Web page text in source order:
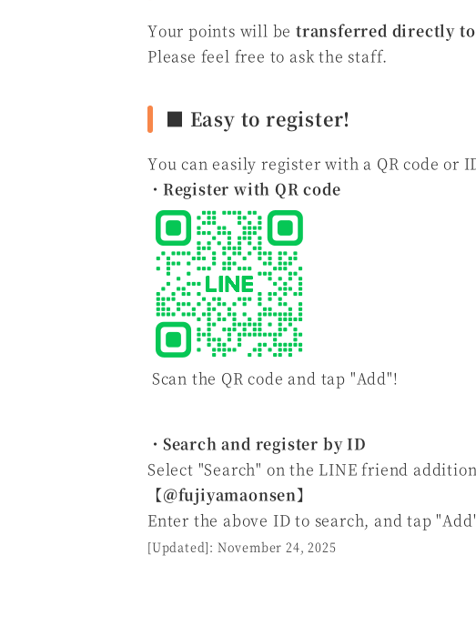
Your points will be transferred directly
Please feel free to ask the staff.
■ Easy to register!
You can easily register with a QR code or
・Register with QR code
Scan the QR code and tap "Add"!
・Search and register by ID
Select "Search" on the LINE friend
【＠fujiyamaonsen】
Enter the above ID to search, and tap
[Updated]: November 24, 2025